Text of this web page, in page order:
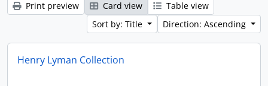
Print preview Card view
Table view
Sort by: Title
Direction: Ascending
Henry Lyman Collection